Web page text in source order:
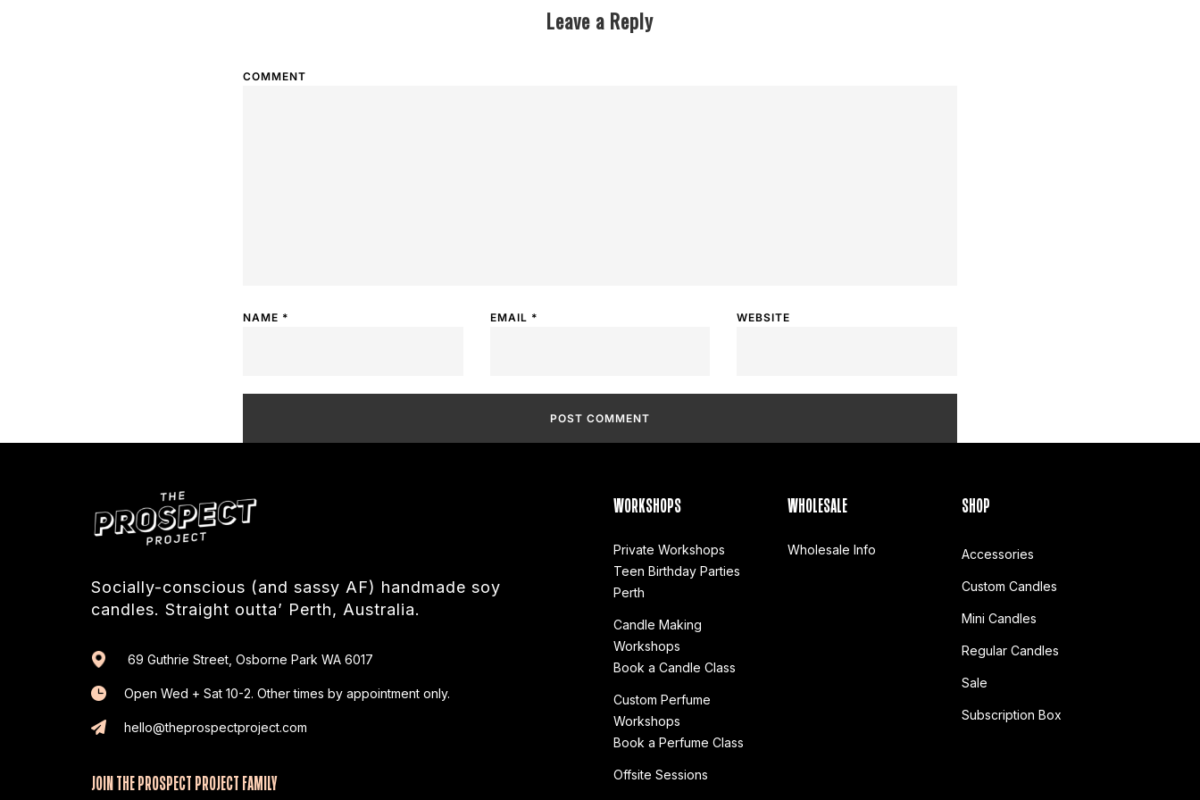
Leave a Reply
COMMENT
NAME * EMAIL * WEBSITE
Socially-conscious (and sassy AF) handmade soy
candles. Straight outta’ Perth, Australia.
69 Guthrie Street, Osborne Park WA 6017
Open Wed + Sat 10-2. Other times by appointment only.
hello@theprospectproject.com
JOIN THE PROSPECT PROJECT FAMILY
WORKSHOPS
Private Workshops
Teen Birthday Parties
Perth
Candle Making
Workshops
Book a Candle Class
Custom Perfume
Workshops
Book a Perfume Class
Offsite Sessions
WHOLESALE
Wholesale Info
SHOP
Accessories
Custom Candles
Mini Candles
Regular Candles
Sale
Subscription Box